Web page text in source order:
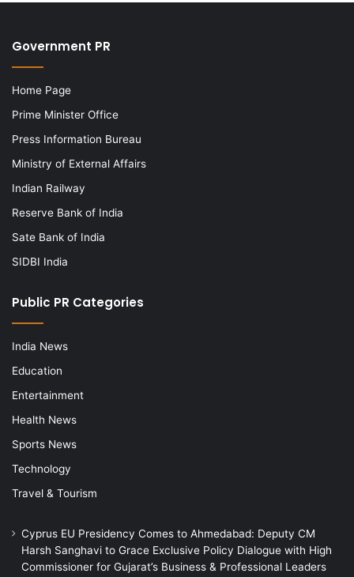
Government PR
Home Page
Prime Minister Office
Press Information Bureau
Ministry of External Affairs
Indian Railway
Reserve Bank of India
Sate Bank of India
SIDBI India
Public PR Categories
India News
Education
Entertainment
Health News
Sports News
Technology
Travel & Tourism
Cyprus EU Presidency Comes to Ahmedabad: Deputy CM
Harsh Sanghavi to Grace Exclusive Policy Dialogue with High
Commissioner for Gujarat’s Business & Professional Leaders